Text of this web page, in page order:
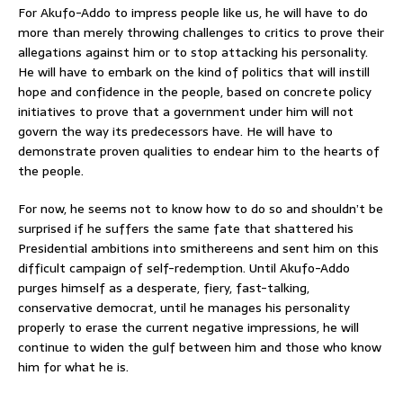
For Akufo-Addo to impress people like us, he will have to do
more than merely throwing challenges to critics to prove their
allegations against him or to stop attacking his personality.
He will have to embark on the kind of politics that will instill
hope and confidence in the people, based on concrete policy
initiatives to prove that a government under him will not
govern the way its predecessors have. He will have to
demonstrate proven qualities to endear him to the hearts of
the people.
For now, he seems not to know how to do so and shouldn’t be
surprised if he suffers the same fate that shattered his
Presidential ambitions into smithereens and sent him on this
difficult campaign of self-redemption. Until Akufo-Addo
purges himself as a desperate, fiery, fast-talking,
conservative democrat, until he manages his personality
properly to erase the current negative impressions, he will
continue to widen the gulf between him and those who know
him for what he is.